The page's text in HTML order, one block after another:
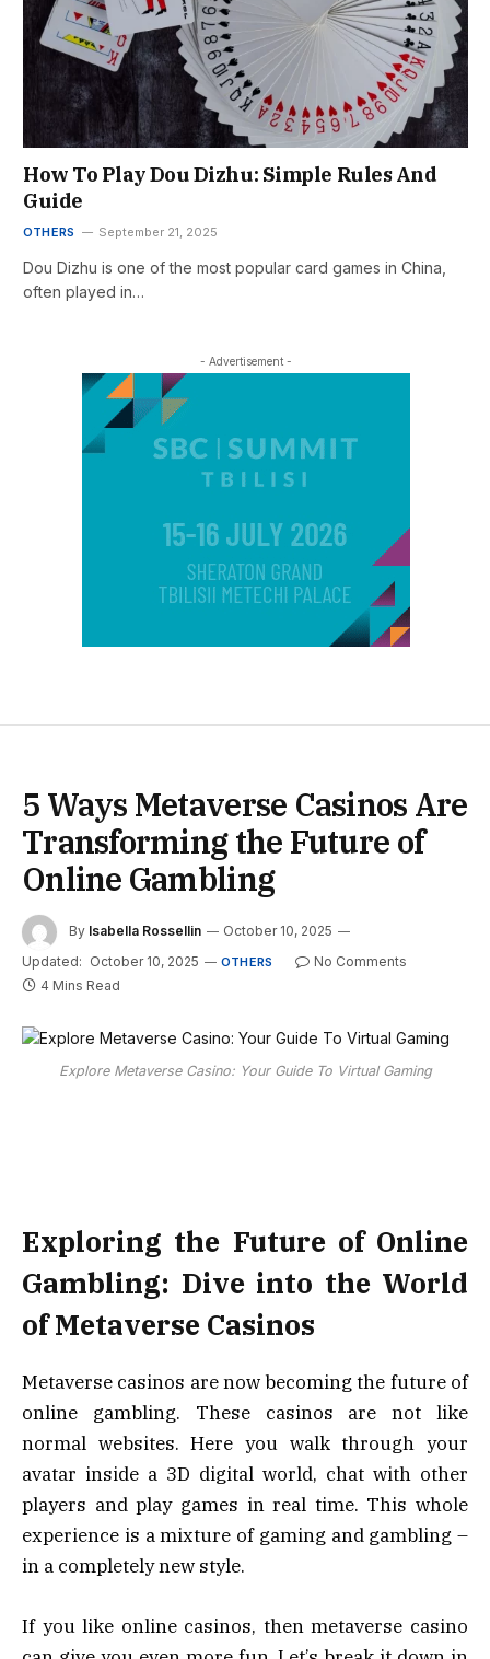
How To Play Dou Dizhu: Simple Rules And
Guide
OTHERS September 21, 2025
Dou Dizhu is one of the most popular card games in China,
often played in…
- Advertisement -
5 Ways Metaverse Casinos Are
Transforming the Future of
Online Gambling
By Isabella Rossellin
October 10, 2025
Updated: October 10, 2025 OTHERS
No Comments
4 Mins Read
Explore Metaverse Casino: Your Guide To Virtual Gaming
Exploring the Future of Online
Gambling: Dive into the World
of Metaverse Casinos
Metaverse casinos are now becoming the future of
online gambling. These casinos are not like
normal websites. Here you walk through your
avatar inside a 3D digital world, chat with other
players and play games in real time. This whole
experience is a mixture of gaming and gambling –
in a completely new style.
If you like online casinos, then metaverse casino